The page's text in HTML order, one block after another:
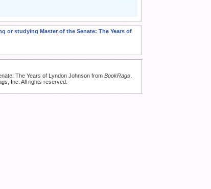
or studying Master of the Senate: The Years of
The Years of Lyndon Johnson from BookRags.
Inc. All rights reserved.